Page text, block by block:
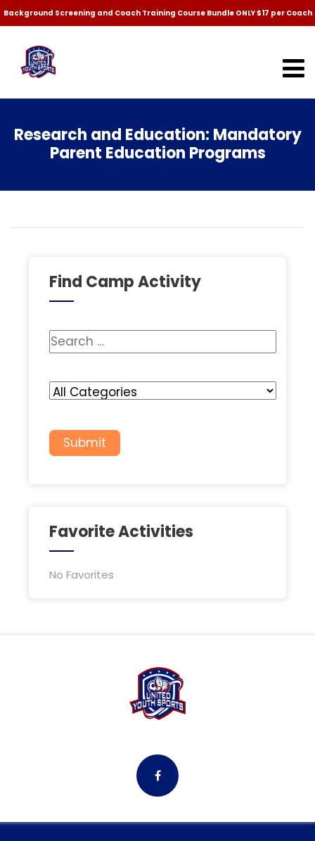
Background Screening and Coach Training Course Bundle ONLY $17 per Coach
Research and Education: Mandatory
Parent Education Programs
Find Camp Activity
Favorite Activities
No Favorites